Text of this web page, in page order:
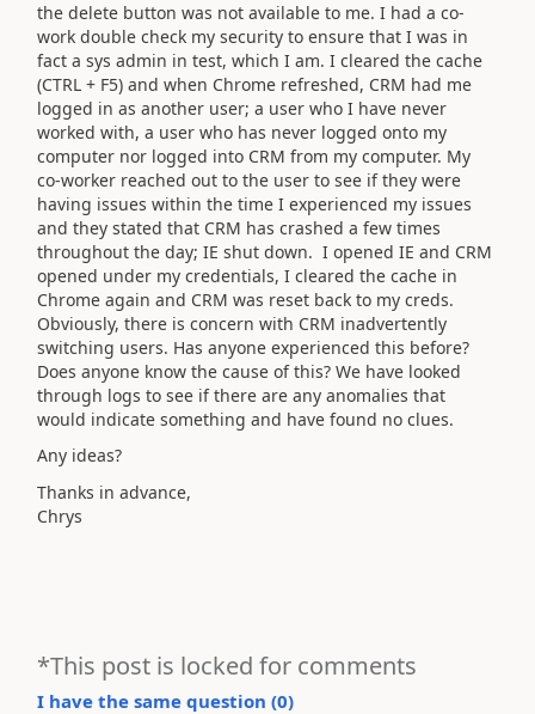
the delete button was not available to me. I had a co-
work double check my security to ensure that I was in
fact a sys admin in test, which I am. I cleared the cache
(CTRL + F5) and when Chrome refreshed, CRM had me
logged in as another user; a user who I have never
worked with, a user who has never logged onto my
computer nor logged into CRM from my computer. My
co-worker reached out to the user to see if they were
having issues within the time I experienced my issues
and they stated that CRM has crashed a few times
throughout the day; IE shut down. I opened IE and CRM
opened under my credentials, I cleared the cache in
Chrome again and CRM was reset back to my creds.
Obviously, there is concern with CRM inadvertently
switching users. Has anyone experienced this before?
Does anyone know the cause of this? We have looked
through logs to see if there are any anomalies that
would indicate something and have found no clues.
Any ideas?
Thanks in advance,
Chrys
*This post is locked for comments
I have the same question (0)